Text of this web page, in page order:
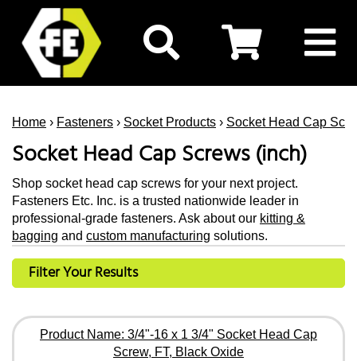
Home › Fasteners › Socket Products › Socket Head Cap
Socket Head Cap Screws (inch)
Shop socket head cap screws for your next project.
Fasteners Etc. Inc. is a trusted nationwide leader in
professional-grade fasteners. Ask about our kitting &
bagging and custom manufacturing solutions.
Filter Your Results
Product Name: 3/4"-16 x 1 3/4" Socket Head Cap
Screw, FT, Black Oxide